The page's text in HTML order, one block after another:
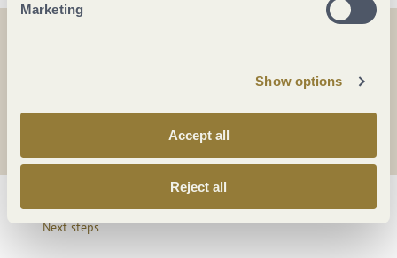
Marketing
Show options
Accept all
Reject all
Share Share
Next steps